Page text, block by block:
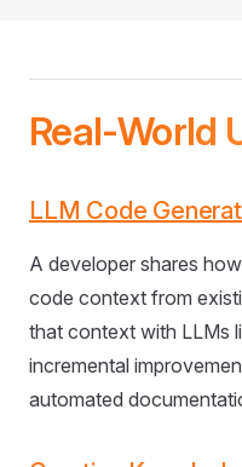
Real-World
LLM Code
A developer shares
code context from
that context with LLMs
incremental
automated